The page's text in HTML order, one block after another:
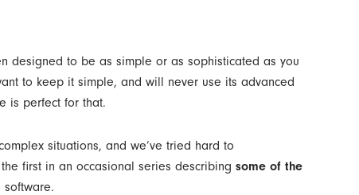
designed to be as simple or as sophisticated as you
to keep it simple, and will never use its advanced
is perfect for that.
situations, and we’ve tried hard to
first in an occasional series describing some of the
software.